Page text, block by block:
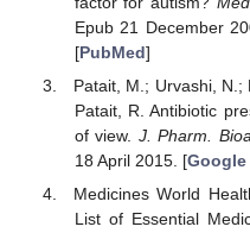
Epub 21 December
[PubMed]
Patait, M.; Urvashi, N.;
Patait, R. Antibiotic
of view. J. Pharm.
18 April 2015. [Google
Medicines World
List of Essential